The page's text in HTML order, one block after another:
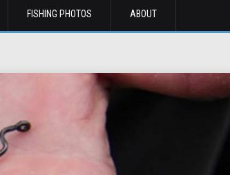
FISHING PHOTOS ABOUT